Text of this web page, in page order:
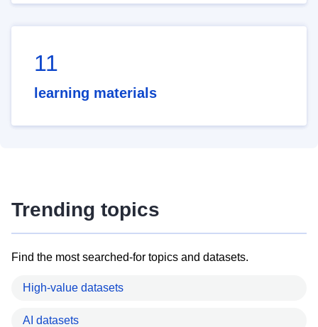
11
learning materials
Trending topics
Find the most searched-for topics and datasets.
High-value datasets
AI datasets